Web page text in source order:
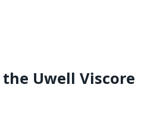
Uwell Viscore